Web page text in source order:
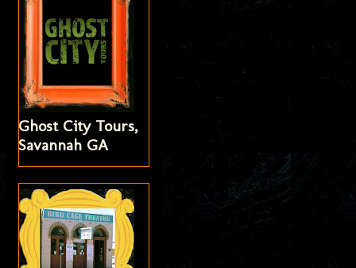
Ghost City Tours,
Savannah GA